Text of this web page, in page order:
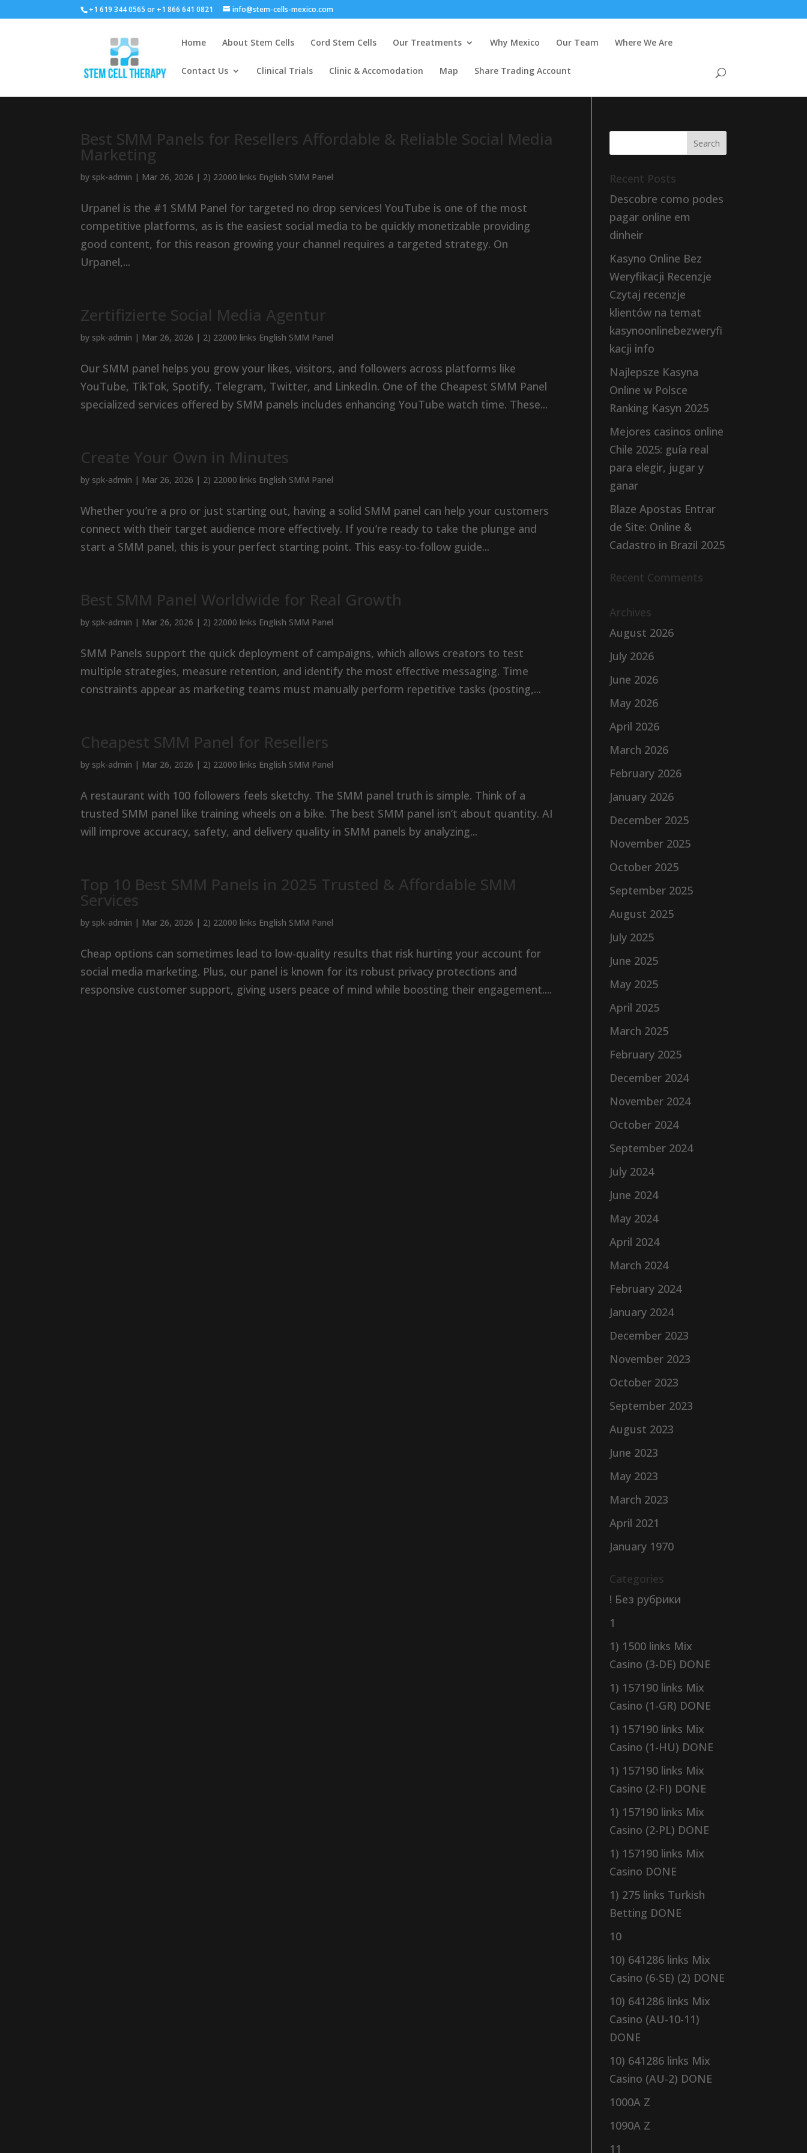
+1 619 344 0565 or +1 866 641 0821 info@stem-cells-mexico.com
Home About Stem Cells Cord Stem Cells Our Treatments Why Mexico Our Team Where We Are
Contact Us Clinical Trials Clinic & Accomodation Map Share Trading Account
Best SMM Panels for Resellers Affordable & Reliable Social Media
Marketing
by spk-admin | Mar 26, 2026 | 2) 22000 links English SMM Panel
Urpanel is the #1 SMM Panel for targeted no drop services! YouTube is one of the most
competitive platforms, as is the easiest social media to be quickly monetizable providing
good content, for this reason growing your channel requires a targeted strategy. On
Urpanel,...
Zertifizierte Social Media Agentur
by spk-admin | Mar 26, 2026 | 2) 22000 links English SMM Panel
Our SMM panel helps you grow your likes, visitors, and followers across platforms like
YouTube, TikTok, Spotify, Telegram, Twitter, and LinkedIn. One of the Cheapest SMM Panel
specialized services offered by SMM panels includes enhancing YouTube watch time. These...
Create Your Own in Minutes
by spk-admin | Mar 26, 2026 | 2) 22000 links English SMM Panel
Whether you’re a pro or just starting out, having a solid SMM panel can help your customers
connect with their target audience more effectively. If you’re ready to take the plunge and
start a SMM panel, this is your perfect starting point. This easy-to-follow guide...
Best SMM Panel Worldwide for Real Growth
by spk-admin | Mar 26, 2026 | 2) 22000 links English SMM Panel
SMM Panels support the quick deployment of campaigns, which allows creators to test
multiple strategies, measure retention, and identify the most effective messaging. Time
constraints appear as marketing teams must manually perform repetitive tasks (posting,...
Cheapest SMM Panel for Resellers
by spk-admin | Mar 26, 2026 | 2) 22000 links English SMM Panel
A restaurant with 100 followers feels sketchy. The SMM panel truth is simple. Think of a
trusted SMM panel like training wheels on a bike. The best SMM panel isn’t about quantity. AI
will improve accuracy, safety, and delivery quality in SMM panels by analyzing...
Top 10 Best SMM Panels in 2025 Trusted & Affordable SMM
Services
by spk-admin | Mar 26, 2026 | 2) 22000 links English SMM Panel
Cheap options can sometimes lead to low-quality results that risk hurting your account for
social media marketing. Plus, our panel is known for its robust privacy protections and
responsive customer support, giving users peace of mind while boosting their engagement....
Recent Posts
Descobre como podes
pagar online em
dinheir
Kasyno Online Bez
Weryfikacji Recenzje
Czytaj recenzje
klientów na temat
kasynoonlinebezweryfi
kacji info
Najlepsze Kasyna
Online w Polsce
Ranking Kasyn 2025
Mejores casinos online
Chile 2025: guía real
para elegir, jugar y
ganar
Blaze Apostas Entrar
de Site: Online &
Cadastro in Brazil 2025
Recent Comments
Archives
August 2026
July 2026
June 2026
May 2026
April 2026
March 2026
February 2026
January 2026
December 2025
November 2025
October 2025
September 2025
August 2025
July 2025
June 2025
May 2025
April 2025
March 2025
February 2025
December 2024
November 2024
October 2024
September 2024
July 2024
June 2024
May 2024
April 2024
March 2024
February 2024
January 2024
December 2023
November 2023
October 2023
September 2023
August 2023
June 2023
May 2023
March 2023
April 2021
January 1970
Categories
! Без рубрики
1
1) 1500 links Mix
Casino (3-DE) DONE
1) 157190 links Mix
Casino (1-GR) DONE
1) 157190 links Mix
Casino (1-HU) DONE
1) 157190 links Mix
Casino (2-FI) DONE
1) 157190 links Mix
Casino (2-PL) DONE
1) 157190 links Mix
Casino DONE
1) 275 links Turkish
Betting DONE
10
10) 641286 links Mix
Casino (6-SE) (2) DONE
10) 641286 links Mix
Casino (AU-10-11)
DONE
10) 641286 links Mix
Casino (AU-2) DONE
1000A Z
1090A Z
11